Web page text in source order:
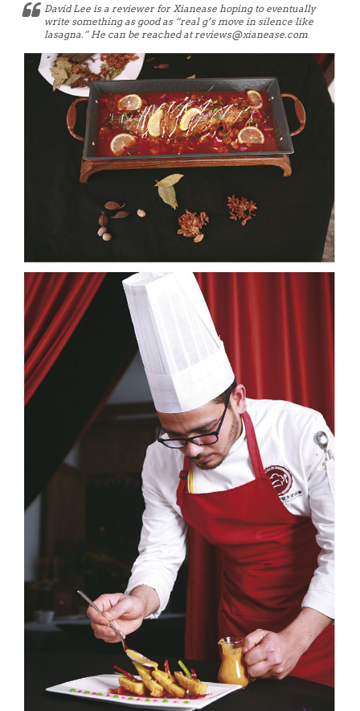
David Lee is a reviewer for Xianease hoping to eventually
write something as good as “real g’s move in silence like
lasagna.” He can be reached at reviews@xianease.com